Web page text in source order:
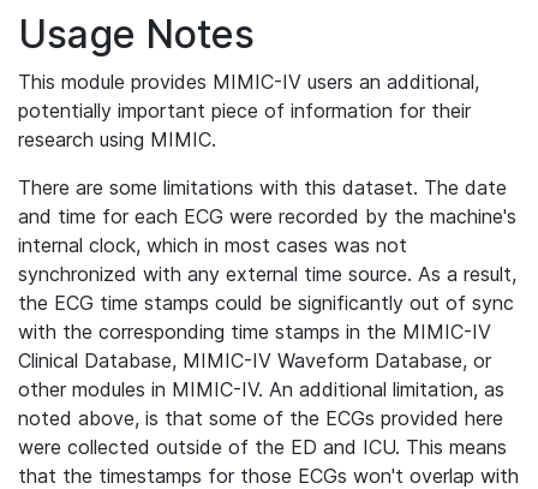
Usage Notes
This module provides MIMIC-IV users an additional,
potentially important piece of information for their
research using MIMIC.
There are some limitations with this dataset. The date
and time for each ECG were recorded by the machine's
internal clock, which in most cases was not
synchronized with any external time source. As a result,
the ECG time stamps could be significantly out of sync
with the corresponding time stamps in the MIMIC-IV
Clinical Database, MIMIC-IV Waveform Database, or
other modules in MIMIC-IV. An additional limitation, as
noted above, is that some of the ECGs provided here
were collected outside of the ED and ICU. This means
that the timestamps for those ECGs won't overlap with